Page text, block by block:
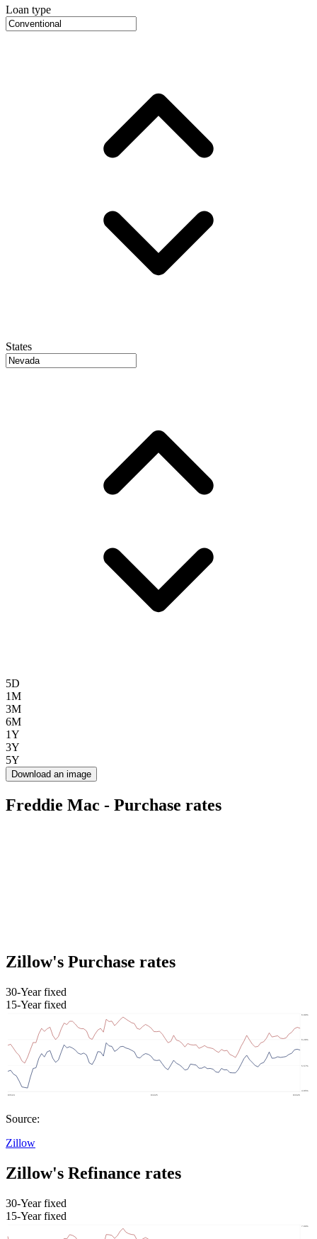
Loan type
States
5D
1M
3M
6M
1Y
3Y
5Y
Download an image
Freddie Mac - Purchase rates
Zillow's Purchase rates
30-Year fixed
15-Year fixed
Source:
Zillow
Zillow's Refinance rates
30-Year fixed
15-Year fixed